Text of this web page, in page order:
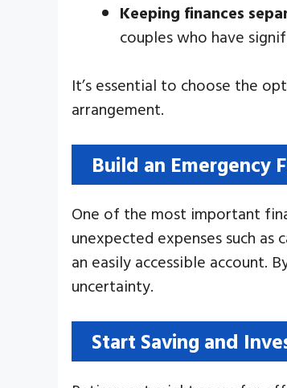
Keeping finances
couples who have
It’s essential to choose the
arrangement.
Build an Emergency
One of the most important
unexpected expenses such
an easily accessible account.
uncertainty.
Start Saving and